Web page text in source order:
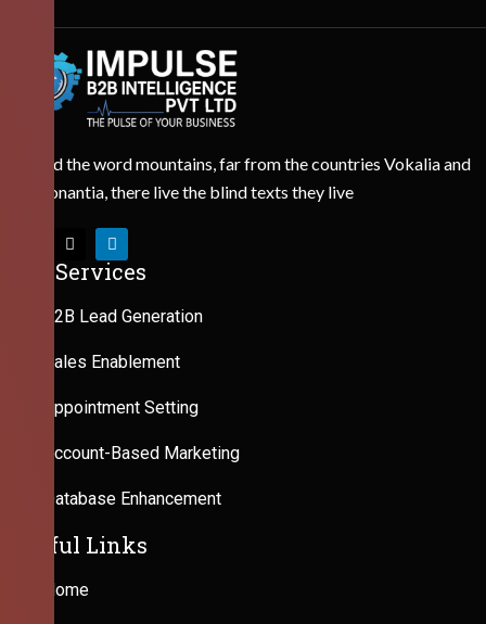
Behind the word mountains, far from the countries Vokalia and
Consonantia, there live the blind texts they live
Our Services
B2B Lead Generation
Sales Enablement
Appointment Setting
Account-Based Marketing
Database Enhancement
Useful Links
Home